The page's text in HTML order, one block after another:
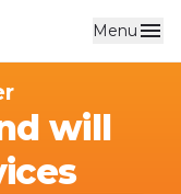
Menu
will